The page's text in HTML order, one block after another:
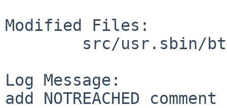
Modified Files:
Log Message:
add NOTREACHED comment